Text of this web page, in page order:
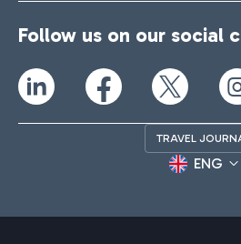
Follow us on our social
TRAVEL
ENG